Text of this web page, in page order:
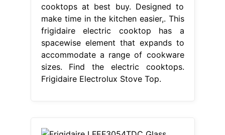
cooktops at best buy. Designed to
make time in the kitchen easier,. This
frigidaire electric cooktop has a
spacewise element that expands to
accommodate a range of cookware
sizes. Find the electric cooktops.
Frigidaire Electrolux Stove Top.